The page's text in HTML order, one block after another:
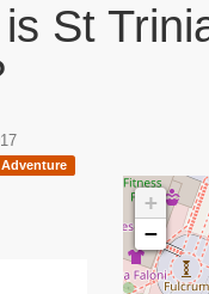
St
Adventure
+
−